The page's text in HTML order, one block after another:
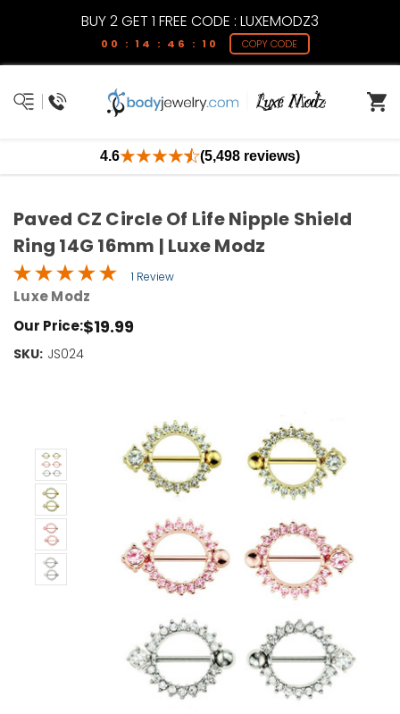
BUY 2 GET 1 FREE CODE : LUXEMODZ3
00 : 14 : 46 : 10 COPY CODE
4.6 (5,498 reviews)
Paved CZ Circle Of Life Nipple Shield
Ring 14G 16mm | Luxe Modz
1 Review
Luxe Modz
Our Price:$19.99
SKU: JS024
Current